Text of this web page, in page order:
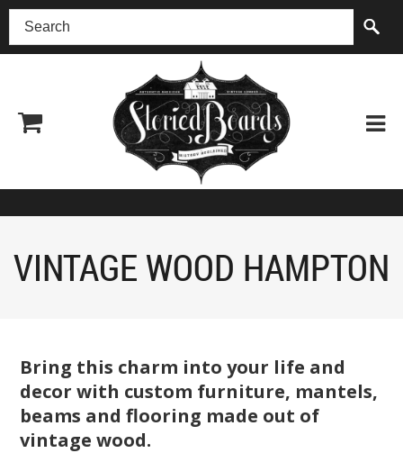
(518) 227-0899
VINTAGE WOOD HAMPTON
Bring this charm into your life and
decor with custom furniture, mantels,
beams and flooring made out of
vintage wood.